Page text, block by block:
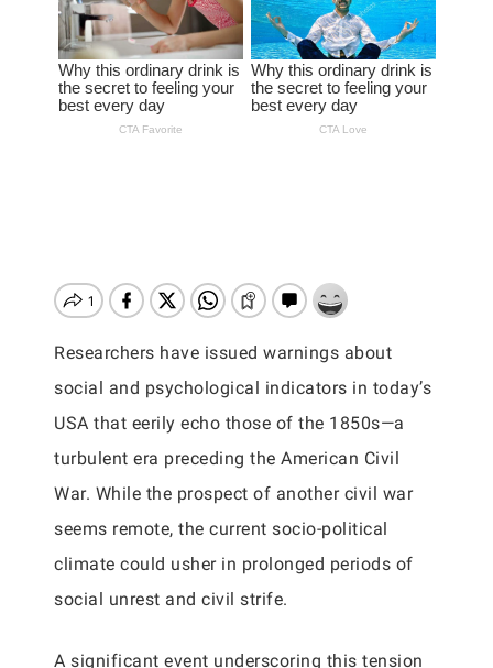
Researchers have issued warnings about
social and psychological indicators in today’s
USA that eerily echo those of the 1850s—a
turbulent era preceding the American Civil
War. While the prospect of another civil war
seems remote, the current socio-political
climate could usher in prolonged periods of
social unrest and civil strife.
A significant event underscoring this tension